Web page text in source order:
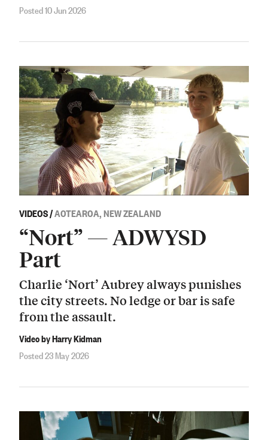
Posted 10 Jun 2026
VIDEOS/AOTEAROA, NEW ZEALAND
“Nort” — ADWYSD
Part
Charlie ‘Nort’ Aubrey always punishes
the city streets. No ledge or bar is safe
from the assault.
Video by Harry Kidman
Posted 23 May 2026